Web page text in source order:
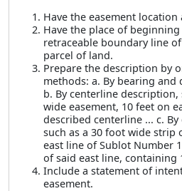
Have the easement
Have the place of
retraceable boundary line
parcel of land.
Prepare the description by
methods: a. By bearing and
b. By centerline
wide easement, 10 feet on
described centerline ... c.
such as a 30 foot wide strip
east line of Sublot Number
of said east line, containing
Include a statement of
easement.